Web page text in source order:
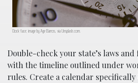
Clock face; image by Age Barros, via Unsplash.com.
Double-check your state’s laws
with the timeline outlined under
rules. Create a calendar